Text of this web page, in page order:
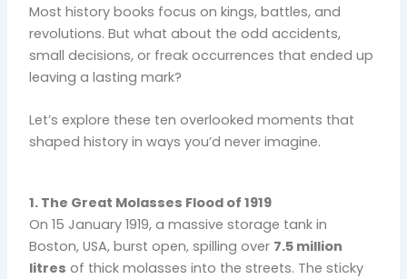
Most history books focus on kings, battles, and
revolutions. But what about the odd accidents,
small decisions, or freak occurrences that ended up
leaving a lasting mark?
Let’s explore these ten overlooked moments that
shaped history in ways you’d never imagine.
1. The Great Molasses Flood of 1919
On 15 January 1919, a massive storage tank in
Boston, USA, burst open, spilling over 7.5 million
litres of thick molasses into the streets. The sticky